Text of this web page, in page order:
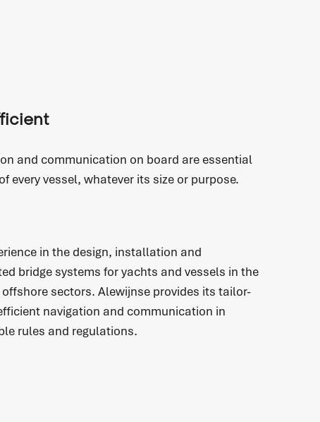
and communication on board are essential
every vessel, whatever its size or purpose.
in the design, installation and
bridge systems for yachts and vessels in the
sectors. Alewijnse provides its tailor-
navigation and communication in
rules and regulations.